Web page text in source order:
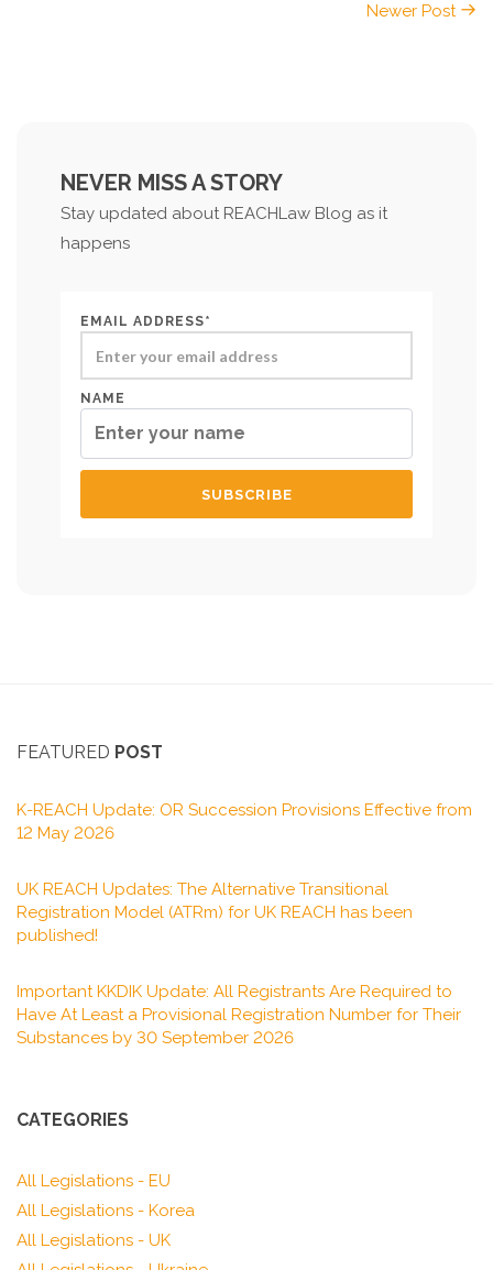
Newer Post
NEVER MISS A STORY
Stay updated about REACHLaw Blog as it
happens
EMAIL ADDRESS*
NAME
FEATURED POST
K-REACH Update: OR Succession Provisions Effective from
12 May 2026
UK REACH Updates: The Alternative Transitional
Registration Model (ATRm) for UK REACH has been
published!
Important KKDIK Update: All Registrants Are Required to
Have At Least a Provisional Registration Number for Their
Substances by 30 September 2026
CATEGORIES
All Legislations - EU
All Legislations - Korea
All Legislations - UK